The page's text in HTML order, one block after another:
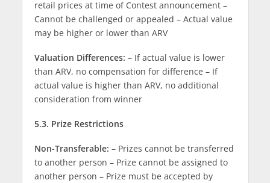
retail prices at time of Contest announcement –
Cannot be challenged or appealed – Actual value
may be higher or lower than ARV
Valuation Differences: – If actual value is lower
than ARV, no compensation for difference – If
actual value is higher than ARV, no additional
consideration from winner
5.3. Prize Restrictions
Non-Transferable: – Prizes cannot be transferred
to another person – Prize cannot be assigned to
another person – Prize must be accepted by